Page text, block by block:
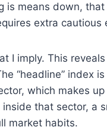
is means down,
extra cautious
I imply. This
“headline” index
which makes
that sector, a
market habits.